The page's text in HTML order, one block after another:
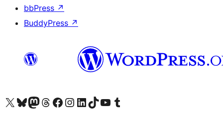
bbPress ↗
BuddyPress ↗
Visit our X (formerly Twitter) account
Visit our Bluesky account
Visit our Mastodon account
Visit our Threads account
Visit our Facebook page
Visit our Instagram account
Visit our LinkedIn account
Visit our TikTok account
Visit our YouTube channel
Visit our Tumblr account